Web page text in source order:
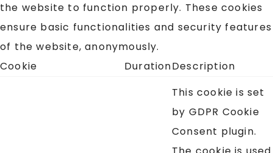
the website to function properly. These cookies
ensure basic functionalities and security features
of the website, anonymously.
Cookie
DurationDescription
This cookie is set
by GDPR Cookie
Consent plugin.